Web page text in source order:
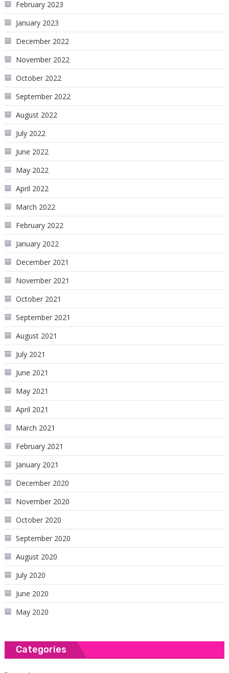
February 2023
January 2023
December 2022
November 2022
October 2022
September 2022
August 2022
July 2022
June 2022
May 2022
April 2022
March 2022
February 2022
January 2022
December 2021
November 2021
October 2021
September 2021
August 2021
July 2021
June 2021
May 2021
April 2021
March 2021
February 2021
January 2021
December 2020
November 2020
October 2020
September 2020
August 2020
July 2020
June 2020
May 2020
Categories